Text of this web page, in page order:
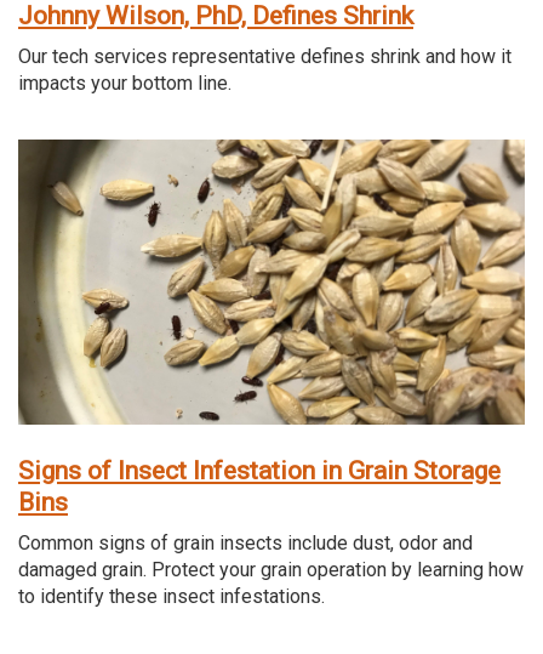
Johnny Wilson, PhD, Defines Shrink
Our tech services representative defines shrink and how it
impacts your bottom line.
Signs of Insect Infestation in Grain Storage
Bins
Common signs of grain insects include dust, odor and
damaged grain. Protect your grain operation by learning how
to identify these insect infestations.